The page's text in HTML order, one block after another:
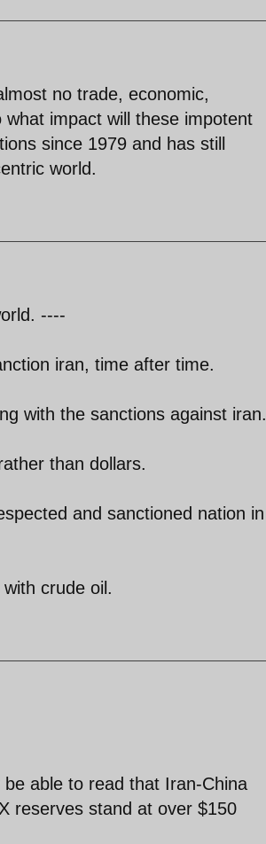
no trade, economic,
impact will these impotent
since 1979 and has still
world.
----
iran, time after time.
with the sanctions against iran.
than dollars.
and sanctioned nation in
crude oil.
able to read that Iran-China
reserves stand at over $150